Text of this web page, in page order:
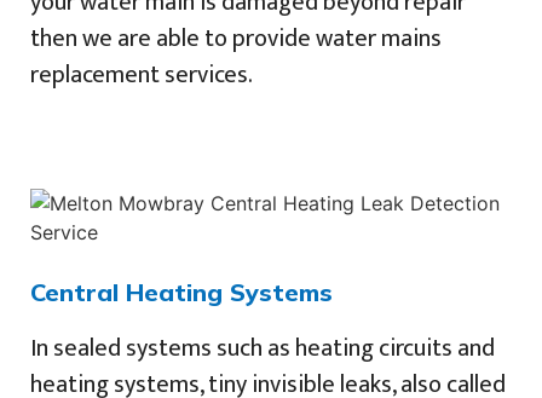
then we are able to provide water mains
replacement services.
Central Heating Systems
In sealed systems such as heating circuits and
heating systems, tiny invisible leaks, also called